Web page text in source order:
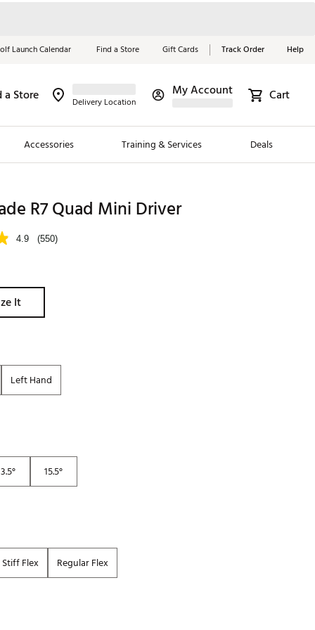
Launch Calendar Find a Store Gift Cards Track Order Help
a Store Delivery Location
My Account Cart
Accessories Training & Services Deals
Brands
Girls
About Your
Red, White &
Blue Essentials
Shop Now
R7 Quad Mini Driver
4.9 (550)
It
Left Hand
15.5°
Stiff Flex Regular Flex